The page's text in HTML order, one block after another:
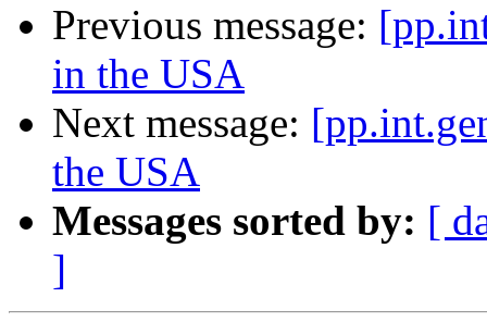
Previous message:
in the USA
Next message:
the USA
Messages sorted by: [
]